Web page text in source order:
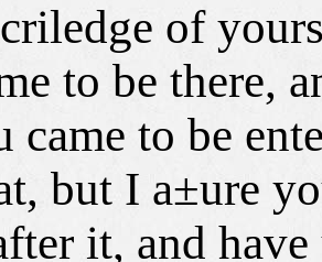
of
to be there,
came to be
but I a±ure
it, and